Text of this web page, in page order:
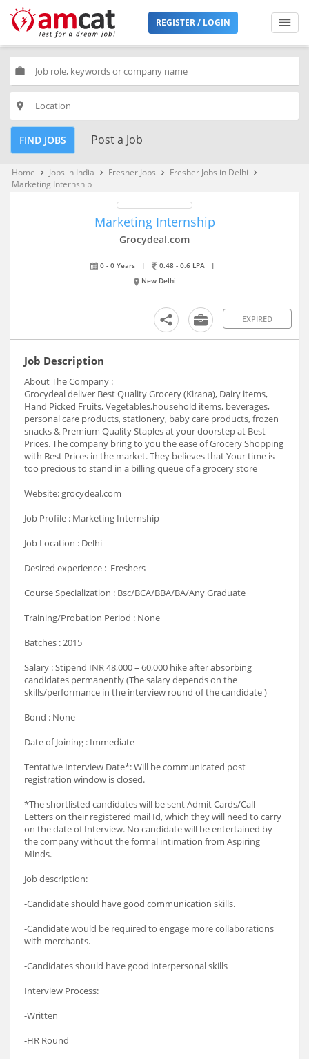
REGISTER / LOGIN
work
place
FIND JOBS Post a Job
Home keyboard_arrow_right Jobs in India keyboard_arrow_right Fresher Jobs keyboard_arrow_right Fresher Jobs in Delhi keyboard_arrow_right
Marketing Internship
Marketing Internship
Grocydeal.com
0 - 0 Years | 0.48 - 0.6 LPA
|
New Delhi
EXPIRED
Job Description
About The Company :
Grocydeal deliver Best Quality Grocery (Kirana), Dairy items,
Hand Picked Fruits, Vegetables,household items, beverages,
personal care products, stationery, baby care products, frozen
snacks & Premium Quality Staples at your doorstep at Best
Prices. The company bring to you the ease of Grocery Shopping
with Best Prices in the market. They believes that Your time is
too precious to stand in a billing queue of a grocery store
Website: grocydeal.com
Job Profile : Marketing Internship
Job Location : Delhi
Desired experience : Freshers
Course Specialization : Bsc/BCA/BBA/BA/Any Graduate
Training/Probation Period : None
Batches : 2015
Salary : Stipend INR 48,000 – 60,000 hike after absorbing
candidates permanently (The salary depends on the
skills/performance in the interview round of the candidate )
Bond : None
Date of Joining : Immediate
Tentative Interview Date*: Will be communicated post
registration window is closed.
*The shortlisted candidates will be sent Admit Cards/Call
Letters on their registered mail Id, which they will need to carry
on the date of Interview. No candidate will be entertained by
the company without the formal intimation from Aspiring
Minds.
Job description:
-Candidate should have good communication skills.
-Candidate would be required to engage more collaborations
with merchants.
-Candidates should have good interpersonal skills
Interview Process:
-Written
-HR Round